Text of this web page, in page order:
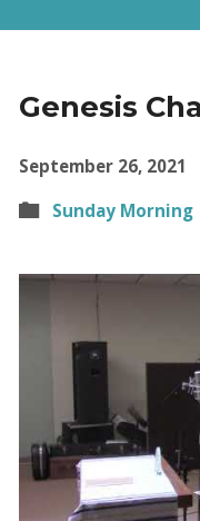
Genesis
September 26, 2021
Sunday Morning